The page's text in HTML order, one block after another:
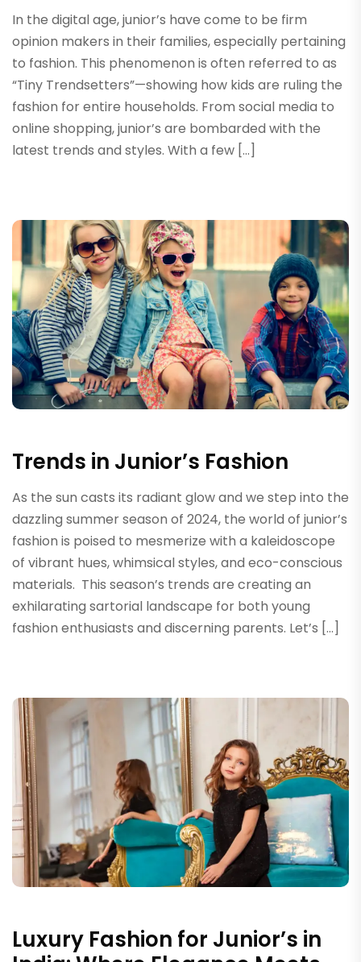
In the digital age, junior’s have come to be firm
opinion makers in their families, especially pertaining
to fashion. This phenomenon is often referred to as
“Tiny Trendsetters”—showing how kids are ruling the
fashion for entire households. From social media to
online shopping, junior’s are bombarded with the
latest trends and styles. With a few […]
Trends in Junior’s Fashion
As the sun casts its radiant glow and we step into the
dazzling summer season of 2024, the world of junior’s
fashion is poised to mesmerize with a kaleidoscope
of vibrant hues, whimsical styles, and eco-conscious
materials. This season’s trends are creating an
exhilarating sartorial landscape for both young
fashion enthusiasts and discerning parents. Let’s […]
Luxury Fashion for Junior’s in